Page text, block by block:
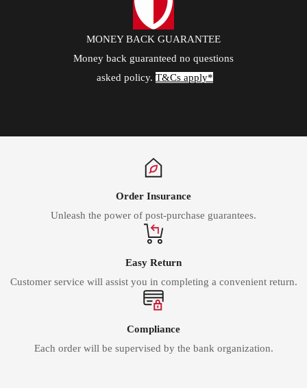
MONEY BACK GUARANTEE
Money back guaranteed no questions
asked policy. T&Cs apply*
Order Insurance
Unleash the power of post-purchase guarantees.
Easy Return
Customer service will assist you in completing a convenient return.
Compliance
Each order will be supervised by the bank organization.